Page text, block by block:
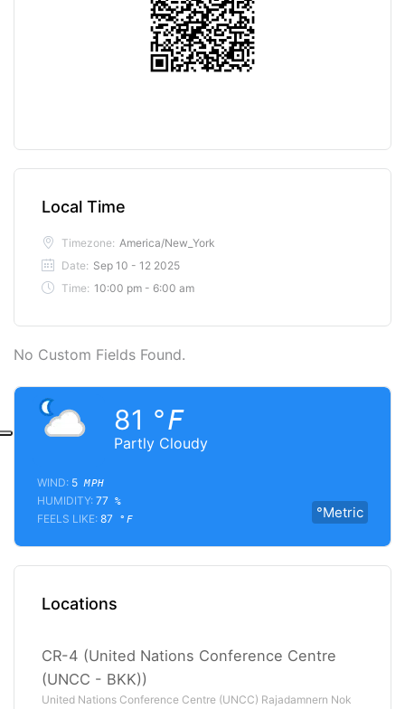
Local Time
Timezone: America/New_York
Date: Sep 10 - 12 2025
Time: 10:00 pm - 6:00 am
No Custom Fields Found.
Partly Cloudy
81 °F
°Metric
WIND: 5 MPH
HUMIDITY: 77 %
FEELS LIKE: 87 °F
Locations
CR-4 (United Nations Conference Centre
(UNCC - BKK))
United Nations Conference Centre (UNCC) Rajadamnern Nok